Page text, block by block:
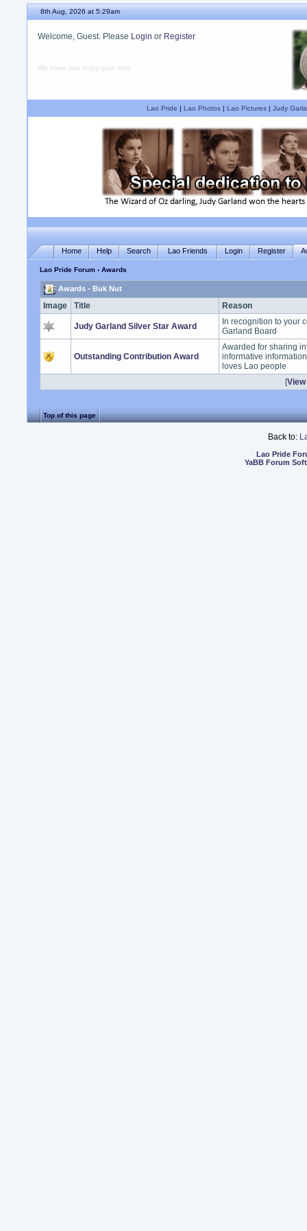
8th Aug, 2026 at 5:29am
Welcome, Guest. Please Login or Register
We hope you enjoy your stay.
Lao Pride | Lao Photos| Lao Pictures| Judy
Home Help Search Lao Friends Login Register
Lao Pride Forum › Awards
Awards - Buk Nut
Image Title Reason
Judy Garland Silver Star Award
In recognition to your
Garland Board
Outstanding Contribution Award
Awarded for sharing
informative
loves Lao people
[
Top of this page
Back to:
Lao Pride
YaBB Forum